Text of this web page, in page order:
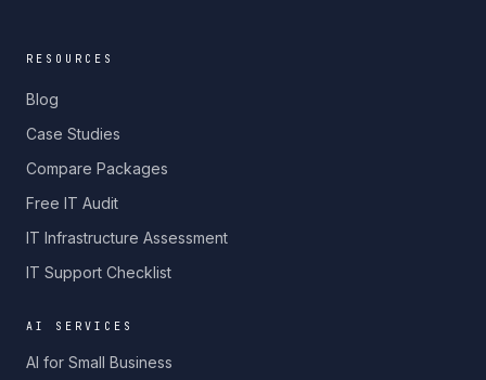
RESOURCES
Blog
Case Studies
Compare Packages
Free IT Audit
IT Infrastructure Assessment
IT Support Checklist
AI SERVICES
AI for Small Business